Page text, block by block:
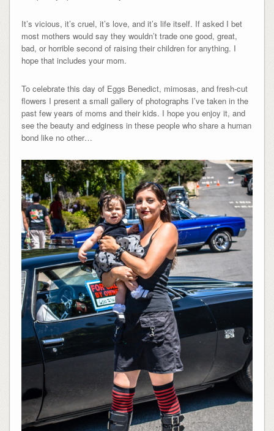
It’s vicious, it’s cruel, it’s love, and it’s life itself. If asked I bet
most mothers would say they wouldn’t trade one good, great,
bad, or horrible second of raising their children for anything. I
hope that includes your mom.
To celebrate this day of Eggs Benedict, mimosas, and fresh-cut
flowers I present a small gallery of photographs I’ve taken in the
past few years of moms and their kids. I hope you enjoy it, and
see the beauty and edginess in these people who share a human
bond like no other…